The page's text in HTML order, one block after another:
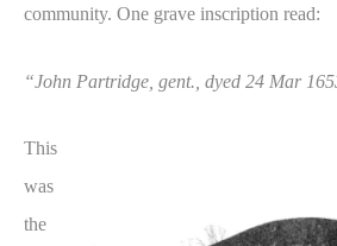
community. One grave inscription read:
“John Partridge, gent., dyed 24 Mar
This
was
the